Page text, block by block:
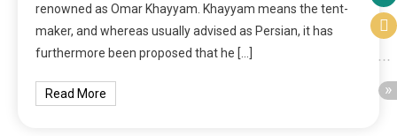
renowned as Omar Khayyam. Khayyam means the tent-
maker, and whereas usually advised as Persian, it has
furthermore been proposed that he […]
Read More